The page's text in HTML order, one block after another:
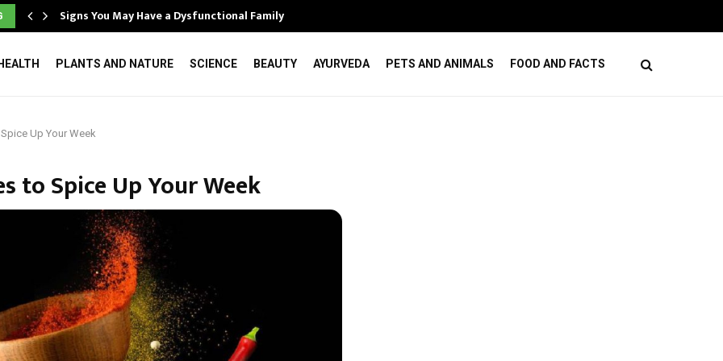
Signs You May Have a Dysfunctional Family
HEALTH PLANTS AND NATURE SCIENCE BEAUTY AYURVEDA PETS AND ANIMALS FOOD AND FACTS
Up Your Week
to Spice Up Your Week